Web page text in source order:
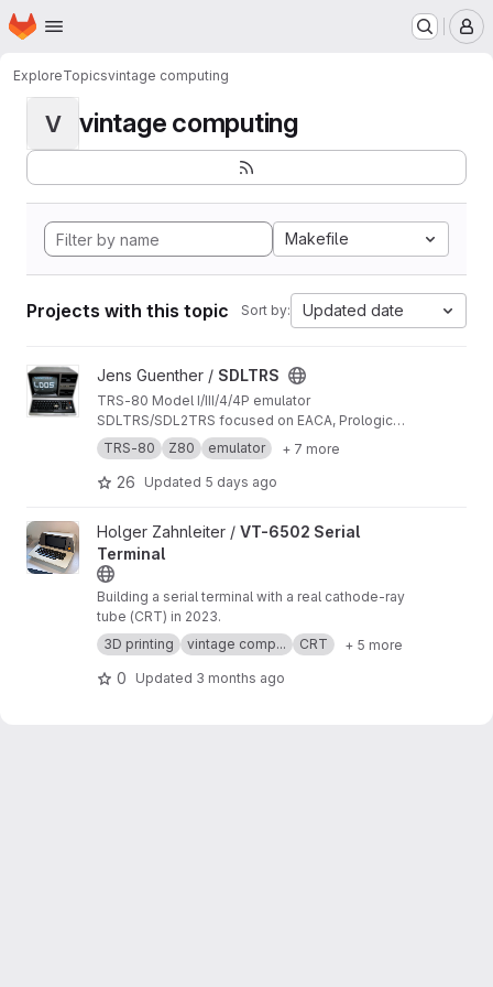
Skip to main content
Homepage
ExploreTopicsvintage computing
V vintage computing
Makefile
Projects with this topic Sort by: Updated date
View SDLTRS project
Jens Guenther / SDLTRS
TRS-80 Model I/III/4/4P emulator
SDLTRS/SDL2TRS focused on EACA, Prologica,
TCS and other systems
TRS-80 Z80 emulator + 7 more
26 Updated 5 days ago
View VT-6502 Serial Terminal project
Holger Zahnleiter / VT-6502 Serial
Terminal
Building a serial terminal with a real cathode-ray
tube (CRT) in 2023.
3D printing
vintage comp... CRT + 5 more
0 Updated 3 months ago